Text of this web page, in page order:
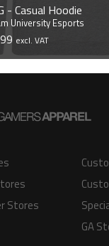
- Casual Hoodie
University Esports
excl. VAT
VIEW PRODUCT
Stores
GA